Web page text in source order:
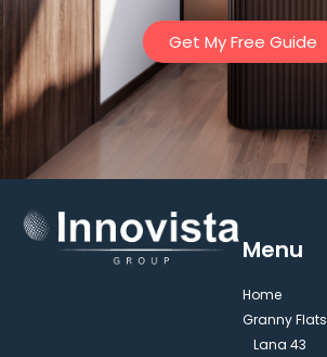
Get My Free Guide
Menu
Home
Granny Flats
Lana 43